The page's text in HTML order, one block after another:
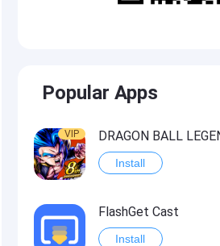
Popular Apps
VIP
Install
FlashGet Cast
Install